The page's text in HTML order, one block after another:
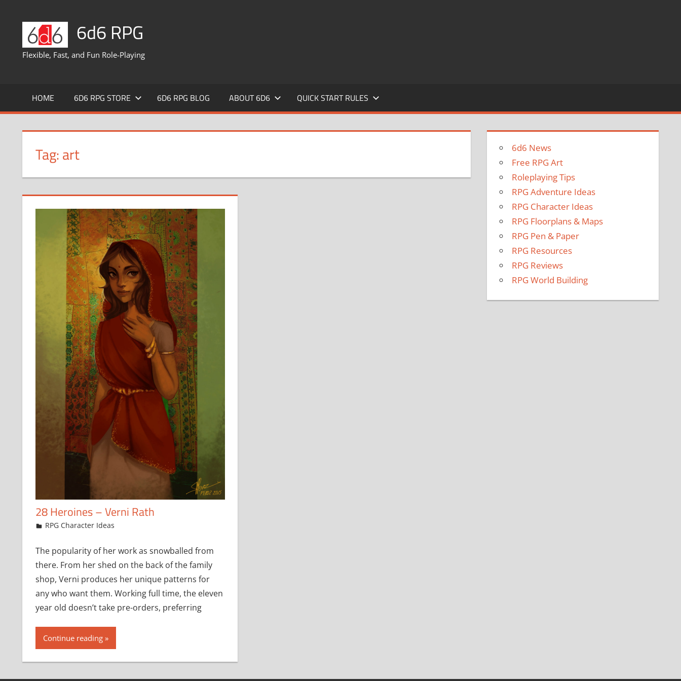
content
6d6 RPG
Flexible, Fast, and Fun Role-Playing
HOME 6D6 RPG STORE 6D6 RPG BLOG ABOUT 6D6 QUICK START RULES
Tag:art
28 Heroines – Verni Rath
February 22, 2018
jfoster
RPG Character Ideas
The popularity of her work as snowballed from
there. From her shed on the back of the family
shop, Verni produces her unique patterns for
any who want them. Working full time, the eleven
year old doesn’t take pre-orders, preferring
Continue reading
6d6 News
Free RPG Art
Roleplaying Tips
RPG Adventure Ideas
RPG Character Ideas
RPG Floorplans & Maps
RPG Pen & Paper
RPG Resources
RPG Reviews
RPG World Building